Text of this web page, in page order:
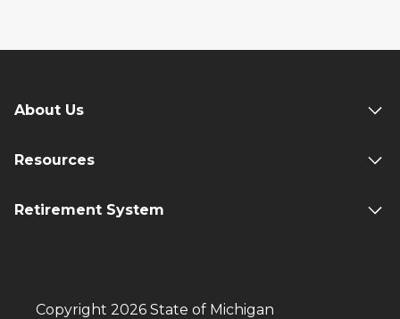
About Us
Resources
Retirement System
Copyright 2026 State of Michigan